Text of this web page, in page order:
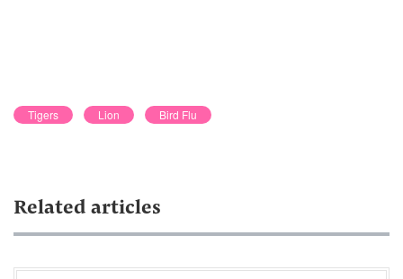
Tigers Lion Bird Flu
Related articles